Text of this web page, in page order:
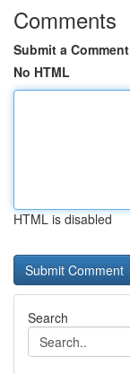
Comments
Submit a Comment
No HTML
HTML is disabled
Search